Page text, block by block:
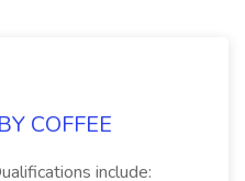
COFFEE
include: